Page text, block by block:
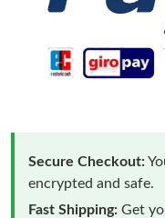
Secure Checkout:
encrypted and safe.
Fast Shipping: Get